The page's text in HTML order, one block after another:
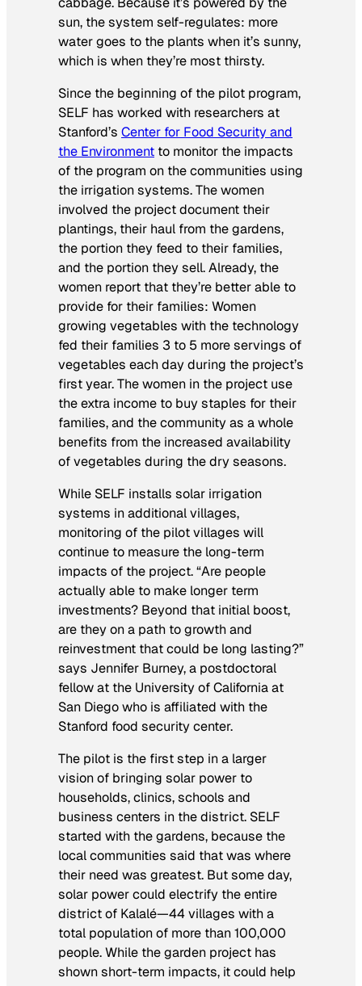
sun, the system self-regulates: more
water goes to the plants when it’s sunny,
which is when they’re most thirsty.
Since the beginning of the pilot program,
SELF has worked with researchers at
Stanford’s Center for Food Security and
the Environment to monitor the impacts
of the program on the communities using
the irrigation systems. The women
involved the project document their
plantings, their haul from the gardens,
the portion they feed to their families,
and the portion they sell. Already, the
women report that they’re better able to
provide for their families: Women
growing vegetables with the technology
fed their families 3 to 5 more servings of
vegetables each day during the project’s
first year. The women in the project use
the extra income to buy staples for their
families, and the community as a whole
benefits from the increased availability
of vegetables during the dry seasons.
While SELF installs solar irrigation
systems in additional villages,
monitoring of the pilot villages will
continue to measure the long-term
impacts of the project. “Are people
actually able to make longer term
investments? Beyond that initial boost,
are they on a path to growth and
reinvestment that could be long lasting?”
says Jennifer Burney, a postdoctoral
fellow at the University of California at
San Diego who is affiliated with the
Stanford food security center.
The pilot is the first step in a larger
vision of bringing solar power to
households, clinics, schools and
business centers in the district. SELF
started with the gardens, because the
local communities said that was where
their need was greatest. But some day,
solar power could electrify the entire
district of Kalalé—44 villages with a
total population of more than 100,000
people. While the garden project has
shown short-term impacts, it could help